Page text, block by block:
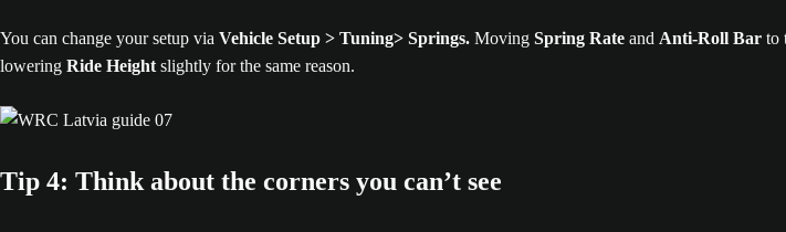
You can change your setup via Vehicle Setup > Tuning> Springs. Moving Spring Rate and Anti-Roll Bar to
lowering Ride Height slightly for the same reason.
Tip 4: Think about the corners you can’t see